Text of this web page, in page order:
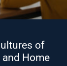
of
Home